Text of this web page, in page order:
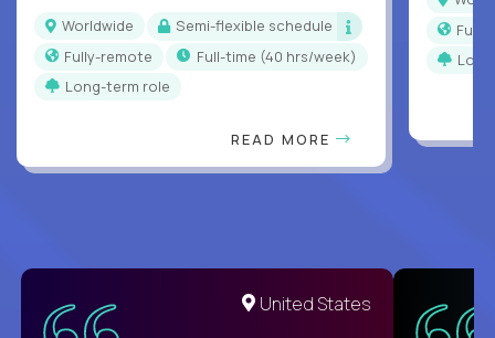
Worldwide
Semi-flexible schedule
Fully-remote
full-time (40 hrs/week)
Long-term role
READ MORE
United States